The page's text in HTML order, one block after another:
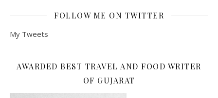
FOLLOW ME ON TWITTER
My Tweets
AWARDED BEST TRAVEL AND FOOD WRITER
OF GUJARAT